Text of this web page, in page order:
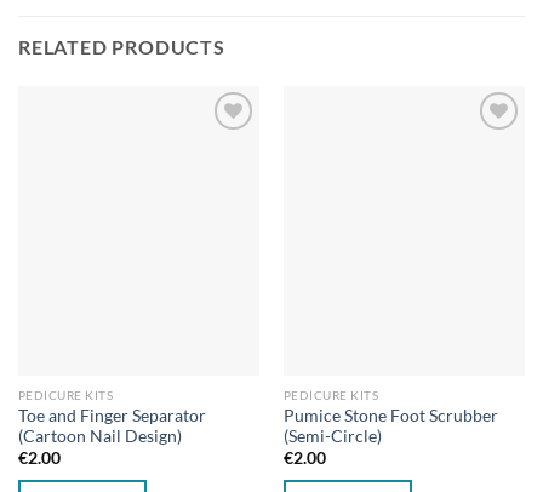
RELATED PRODUCTS
PEDICURE KITS
Toe and Finger Separator
(Cartoon Nail Design)
€2.00
PEDICURE KITS
Pumice Stone Foot Scrubber
(Semi-Circle)
€2.00